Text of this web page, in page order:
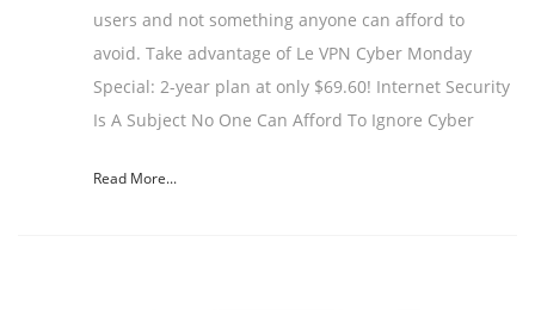
users and not something anyone can afford to
avoid. Take advantage of Le VPN Cyber Monday
Special: 2-year plan at only $69.60! Internet Security
Is A Subject No One Can Afford To Ignore Cyber
Read More...